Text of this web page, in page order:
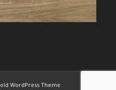
WordPress Theme